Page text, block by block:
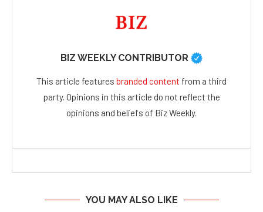
BIZ WEEKLY CONTRIBUTOR
This article features branded content from a third
party. Opinions in this article do not reflect the
opinions and beliefs of Biz Weekly.
YOU MAY ALSO LIKE